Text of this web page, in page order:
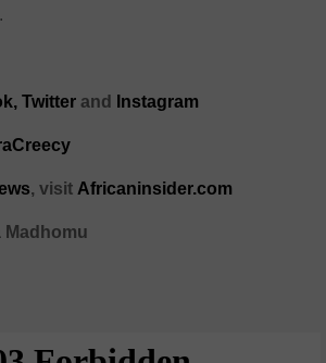
Twitter and Instagram
, visit Africaninsider.com
Madhomu